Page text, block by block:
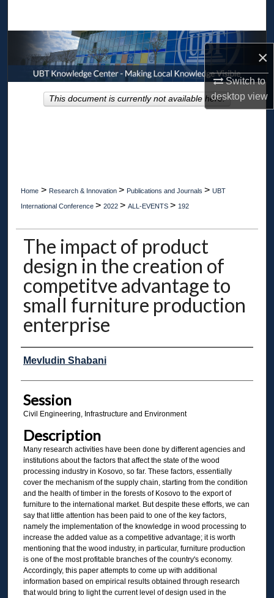
×
Switch to
desktopview
Browse Collections
My Account
About
Home > Research & Innovation > Publications and Journals > UBT
International Conference > 2022 > ALL-EVENTS > 192
The impact of product
design in the creation of
competitve advantage to
small furniture production
enterprise
Presenter Information
Mevludin Shabani
Session
Civil Engineering, Infrastructure and Environment
Description
Many research activities have been done by different agencies and
institutions about the factors that affect the state of the wood
processing industry in Kosovo, so far. These factors, essentially
cover the mechanism of the supply chain, starting from the condition
and the health of timber in the forests of Kosovo to the export of
furniture to the international market. But despite these efforts, we can
say that little attention has been paid to one of the key factors,
namely the implementation of the knowledge in wood processing to
increase the added value as a competitive advantage; it is worth
mentioning that the wood industry, in particular, furniture production
is one of the most profitable branches of the country's economy.
Accordingly, this paper attempts to come up with additional
information based on empirical results obtained through research
that would bring to light the current level of design used in the
This document is currently not available here.